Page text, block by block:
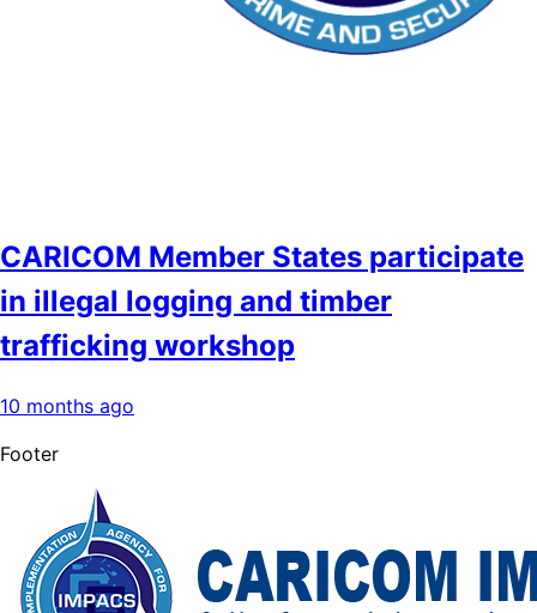
CARICOM Member States participate
in illegal logging and timber
trafficking workshop
10 months ago
Footer